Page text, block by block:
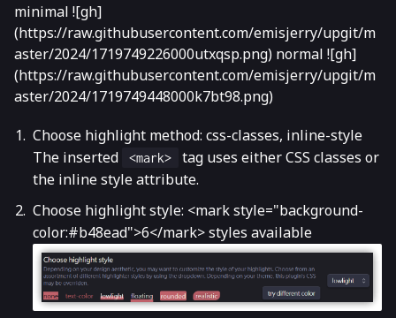
minimal ![gh]
(https://raw.githubusercontent.com/emisjerry/upgit/m
aster/2024/1719749226000utxqsp.png) normal ![gh]
(https://raw.githubusercontent.com/emisjerry/upgit/m
aster/2024/1719749448000k7bt98.png)
Choose highlight method: css-classes, inline-style
The inserted
<mark>
tag uses either CSS classes or
the inline style attribute.
Choose highlight style: <mark style="background-
color:#b48ead">6</mark> styles available